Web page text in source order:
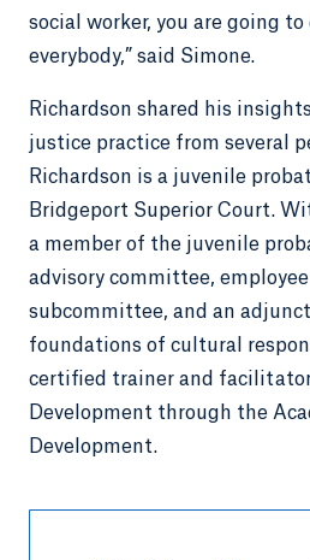
social worker, you are going
everybody,” said Simone.
Richardson shared his
justice practice from several
Richardson is a juvenile
Bridgeport Superior Court.
a member of the juvenile
advisory committee,
subcommittee, and an
foundations of cultural
certified trainer and
Development through the
Development.